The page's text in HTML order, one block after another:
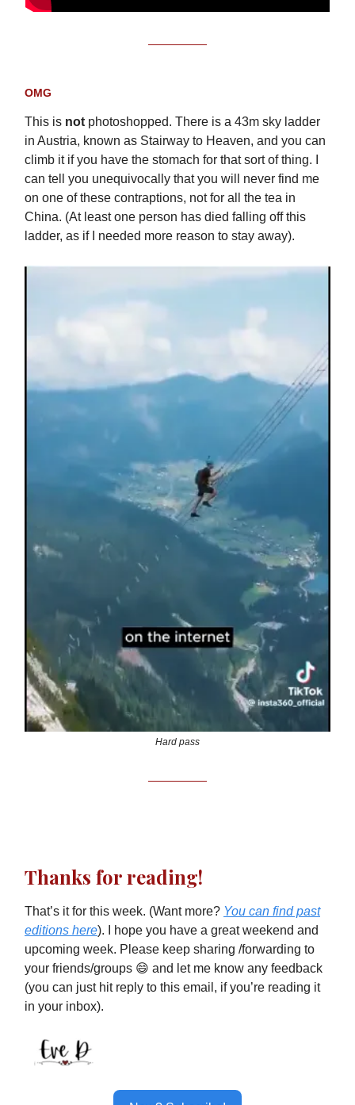
OMG
This is not photoshopped. There is a 43m sky ladder
in Austria, known as Stairway to Heaven, and you can
climb it if you have the stomach for that sort of thing. I
can tell you unequivocally that you will never find me
on one of these contraptions, not for all the tea in
China. (At least one person has died falling off this
ladder, as if I needed more reason to stay away).
Hard pass
Thanks for reading!
That’s it for this week. (Want more? You can find past
editions here). I hope you have a great weekend and
upcoming week. Please keep sharing /forwarding to
your friends/groups 😄 and let me know any feedback
(you can just hit reply to this email, if you’re reading it
in your inbox).